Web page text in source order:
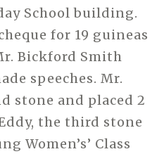
School building.
for 19 guineas
Bickford Smith
speeches. Mr.
stone and placed 2
the third stone
Women’s’ Class